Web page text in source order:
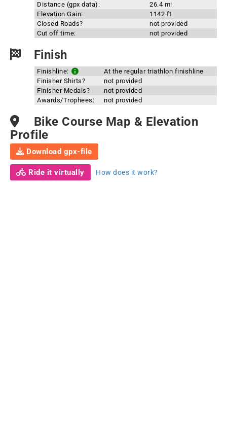
Distance (gpx data):
26.4 mi
Elevation Gain:
1142 ft
Closed Roads?
not provided
Cut off time:
not provided
Finish
Finishline:
At the regular triathlon finishline
Finisher Shirts?
not provided
Finisher Medals?
not provided
Awards/Trophees:
not provided
Bike Course Map & Elevation
Profile
Download gpx-file
Ride it virtually How does it work?